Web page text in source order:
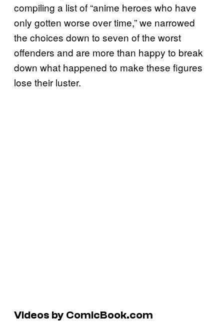
compiling a list of “anime heroes who have
only gotten worse over time,” we narrowed
the choices down to seven of the worst
offenders and are more than happy to break
down what happened to make these figures
lose their luster.
Videos by ComicBook.com